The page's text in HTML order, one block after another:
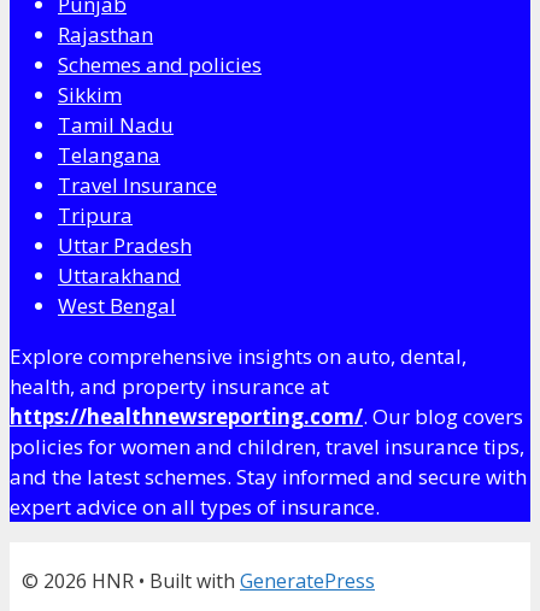
Rajasthan
Schemes and policies
Sikkim
Tamil Nadu
Telangana
Travel Insurance
Tripura
Uttar Pradesh
Uttarakhand
West Bengal
Explore comprehensive insights on auto, dental,
health, and property insurance at
https://healthnewsreporting.com/. Our blog covers
policies for women and children, travel insurance tips,
and the latest schemes. Stay informed and secure with
expert advice on all types of insurance.
© 2026 HNR • Built with GeneratePress